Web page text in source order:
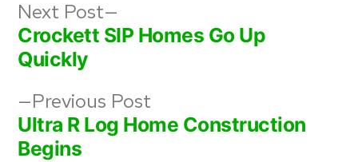
Post
navigation
Previous Post
post:
Ultra R Log Home Construction
Begins
Next Post
post:
Crockett SIP Homes Go Up
Quickly